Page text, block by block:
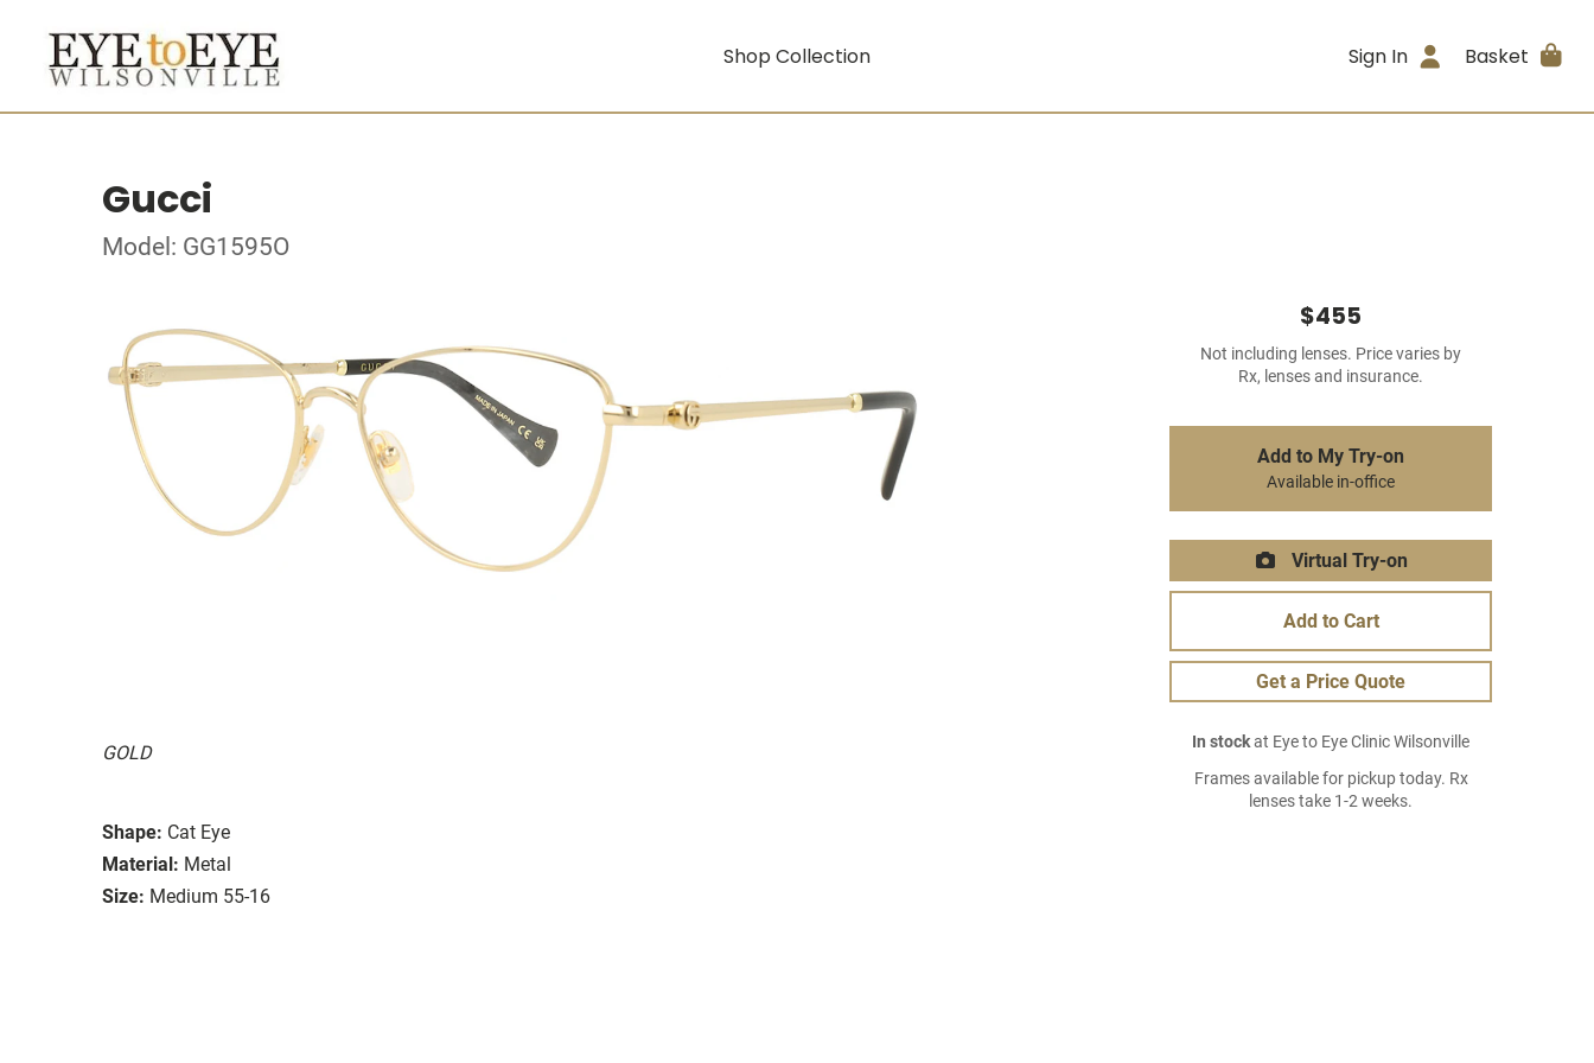
Shop Collection Sign In Basket
Gucci
Model: GG1595O
GOLD
Shape: Cat Eye
Material: Metal
Size: Medium 55-16
$455
Not including lenses. Price varies by
Rx, lenses and insurance.
Add to My Try-on
Available in-office
Virtual Try-on
Add to Cart
Get a Price Quote
In stockat Eye to Eye Clinic Wilsonville
Frames available for pickup today. Rx
lenses take 1-2 weeks.